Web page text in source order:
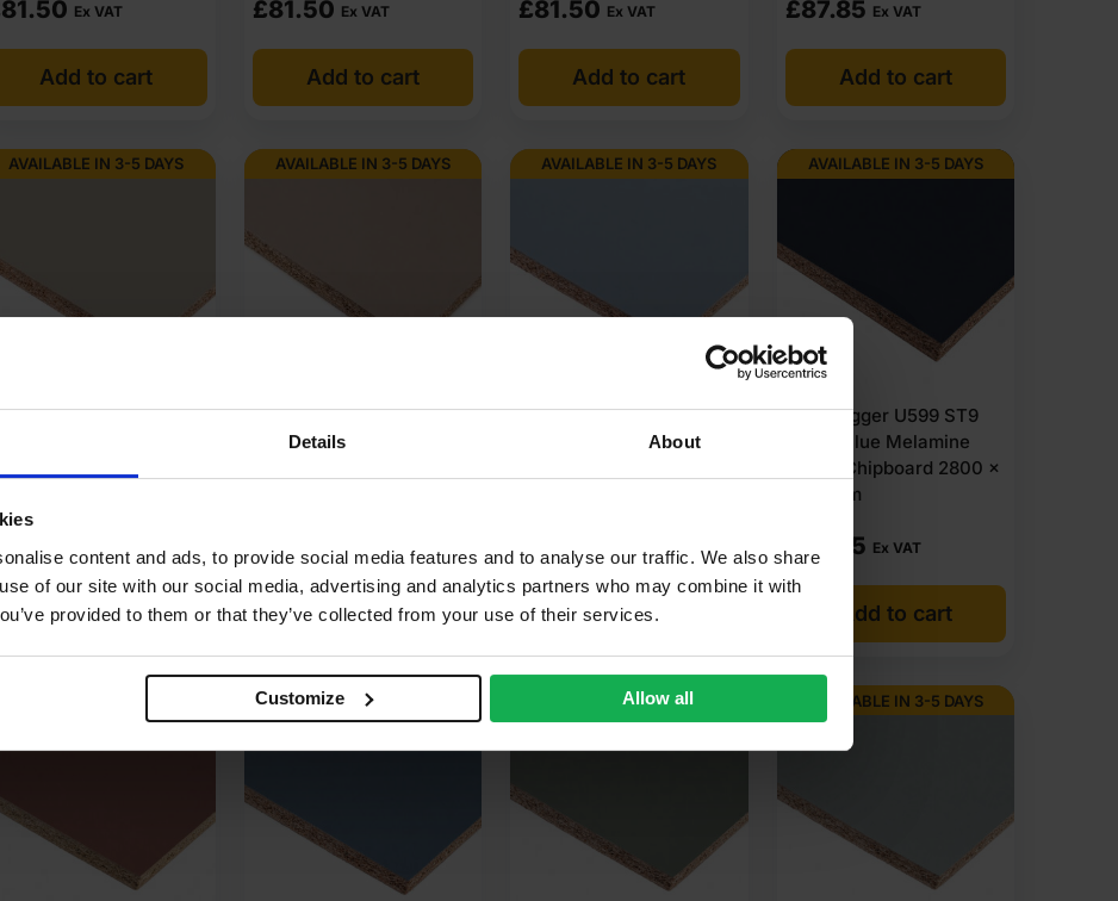
Details About
content and ads, to provide social media features and to analyse our traffic. We also share
of our site with our social media, advertising and analytics partners who may combine it with
provided to them or that they’ve collected from your use of their services.
Customize Allow all
price, Sheet Materials Wholesale keeps a wide UK stock ready for fast dispatch. Boards are available for both trade
board quality. Quotes are prepared quickly, and VAT invoices are supplied for trade customers. Wondering where to
Wholesale supplies chipboard across the UK and supports both small projects and large site orders. Bulk order options are
secure trade discounts on UK stock.
Competitive rates guaranteed.
81.50 Ex VAT
Add to cart
£81.50 Ex VAT
Add to cart
£81.50 Ex VAT
Add to cart
£87.85 Ex VAT
Add to cart
AVAILABLE IN 3-5 DAYS
Egger U201 ST9
Grey Melamine
87.85 Ex VAT
Add to cart
AVAILABLE IN 3-5 DAYS
18mm Egger U211 ST9
Almond Beige Melamine
87.85 Ex VAT
Add to cart
AVAILABLE IN 3-5 DAYS
18mm Egger U540 ST9
Denim Blue Melamine
£ 87.85 Ex VAT
Add to cart
AVAILABLE IN 3-5 DAYS
18mm Egger U599 ST9
Indigo Blue Melamine
Faced Chipboard 2800 x
2070mm
£ 87.85 Ex VAT
Add to cart
AVAILABLE IN 3-5 DAYS AVAILABLE IN 3-5 DAYS AVAILABLE IN 3-5 DAYS